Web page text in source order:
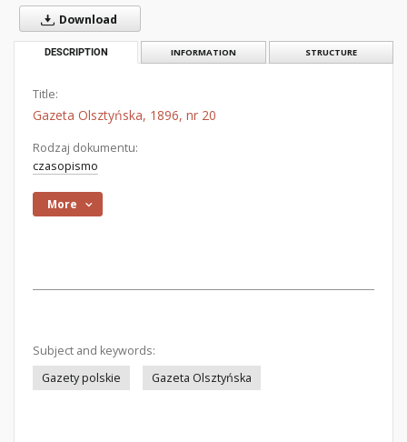
Download
DESCRIPTION INFORMATION STRUCTURE
Title:
Gazeta Olsztyńska, 1896, nr 20
Rodzaj dokumentu:
czasopismo
More
Subject and keywords:
Gazety polskie
Gazeta Olsztyńska